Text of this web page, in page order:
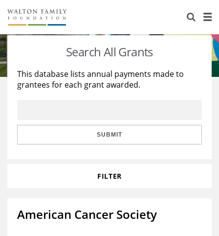
About Us
Staff
Reports & Financials
Stories
Education
Learning
Search All Grants
This database lists annual payments made to
grantees for each grant awarded.
SUBMIT
FILTER
American Cancer Society